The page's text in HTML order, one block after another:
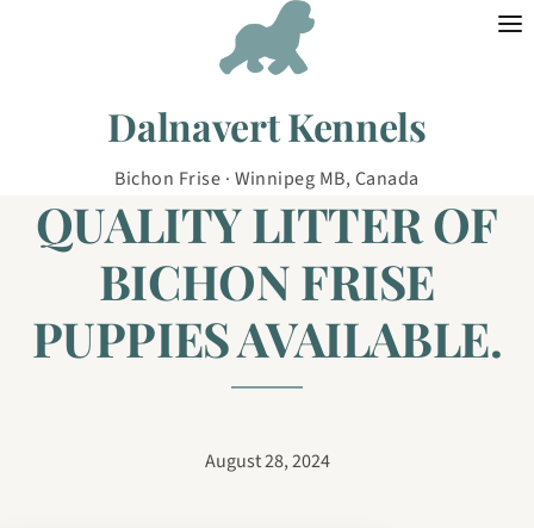
Dalnavert Kennels
Bichon Frise · Winnipeg MB, Canada
QUALITY LITTER OF
BICHON FRISE
PUPPIES AVAILABLE.
August 28, 2024